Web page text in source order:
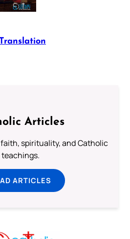
Articles
spirituality, and Catholic
teachings.
ARTICLES